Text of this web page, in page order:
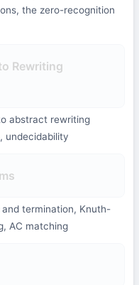
the zero-recognition
Rewriting
abstract rewriting
undecidability
termination, Knuth-
AC matching